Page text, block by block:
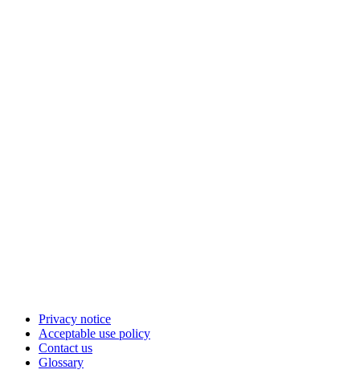
Privacy notice
Acceptable use policy
Contact us
Glossary